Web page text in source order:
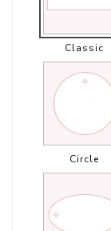
Classic
Circle